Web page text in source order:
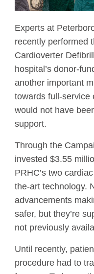
Experts at
recently performed
Cardioverter
hospital’s donor-
another important
towards full-service
would not have
support.
Through the
invested $3.55
PRHC’s two
the-art technology.
advancements
safer, but they’re
not previously
Until recently,
procedure had to